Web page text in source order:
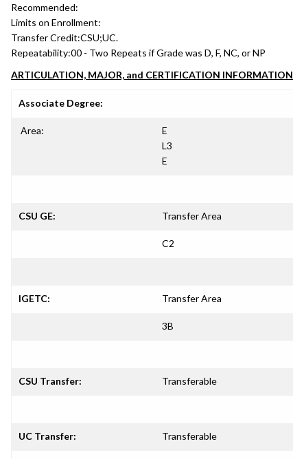
Recommended:
Limits on Enrollment:
Transfer Credit:CSU;UC.
Repeatability:00 - Two Repeats if Grade was D, F, NC, or NP
ARTICULATION, MAJOR, and CERTIFICATION INFORMATION
Associate Degree:
Area:
E
L3
E
CSU GE: Transfer Area
C2
IGETC: Transfer Area
3B
CSU Transfer: Transferable
UC Transfer: Transferable